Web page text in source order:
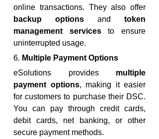
backup options and token
management services to ensure
uninterrupted usage.
6. Multiple Payment Options
eSolutions provides multiple
payment options, making it easier
for customers to purchase their DSC.
You can pay through credit cards,
debit cards, net banking, or other
secure payment methods.